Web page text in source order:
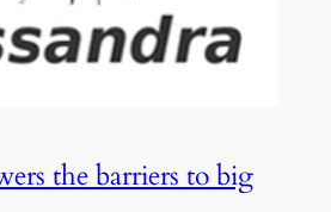
the barriers to big